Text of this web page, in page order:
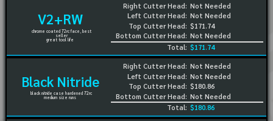
V2+RW
chrome coated 72rc face, best
seller
great tool life
Right Cutter Head:
Left Cutter Head:
Top Cutter Head:
Bottom Cutter Head:
Not Needed
Not Needed
$171.74
Not Needed
Total: $171.74
Black Nitride
black nitride case hardened 72rc
medium size runs
Right Cutter Head:
Left Cutter Head:
Top Cutter Head:
Bottom Cutter Head:
Not Needed
Not Needed
$180.86
Not Needed
Total: $180.86